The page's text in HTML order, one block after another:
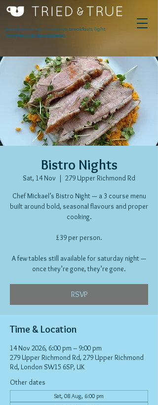
Award winning innovative breakfasts, light
lunches & serious espresso.
Bistro Nights
Sat, 14 Nov
  |
279 Upper Richmond Rd
Chef Mickael’s Bistro Night — a 3 course menu
built around bold, seasonal flavours and proper
cooking.
£39 per person.
A few tables still available for saturday night —
once they’re gone, they’re gone.
RSVP
Time & Location
14 Nov 2026, 6:00 pm – 9:00 pm
279 Upper Richmond Rd, 279 Upper Richmond
Rd, London SW15 6SP, UK
Other dates
Sat, 08 Aug, 6:00 pm